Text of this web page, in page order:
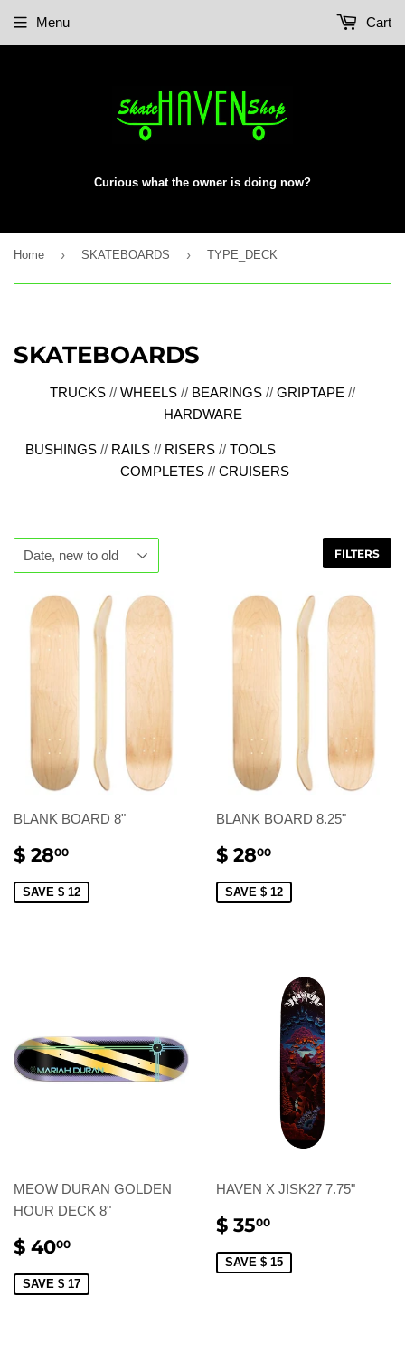
Curious what the owner is doing now?
Menu Cart
Home › SKATEBOARDS › TYPE_DECK
SKATEBOARDS
TRUCKS // WHEELS // BEARINGS // GRIPTAPE //
HARDWARE
BUSHINGS// RAILS// RISERS// TOOLS
COMPLETES// CRUISERS
FILTERS
BLANK BOARD 8"
SALE
PRICE
$ 2800
SAVE $ 12
BLANK BOARD 8.25"
SALE
PRICE
$ 2800
SAVE $ 12
MEOW DURAN GOLDEN
HOUR DECK 8"
SALE
PRICE
$ 4000
SAVE $ 17
HAVEN X JISK27 7.75"
SALE
PRICE
$ 3500
SAVE $ 15